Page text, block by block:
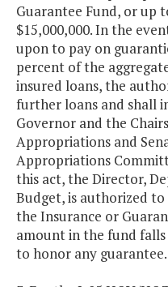
Guarantee Fund, or up
$15,000,000. In the
upon to pay on
percent of the
insured loans, the
further loans and shall
Governor and the
Appropriations and
Appropriations
this act, the Director,
Budget, is authorized
the Insurance or
amount in the fund
to honor any guarantee.